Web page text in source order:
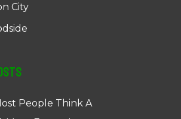
City
People Think A